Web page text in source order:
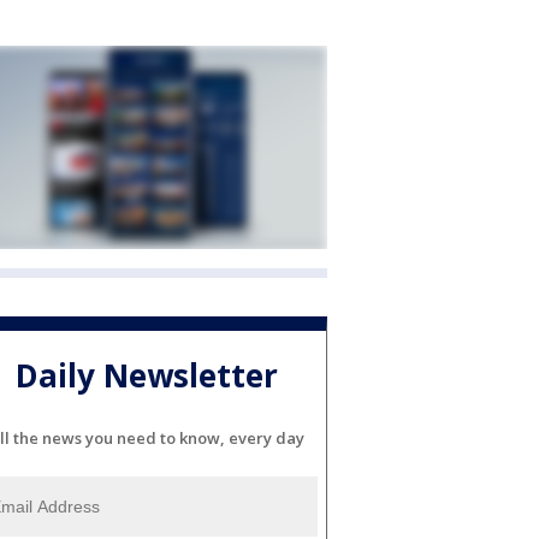
Daily Newsletter
the news you need to know, every day